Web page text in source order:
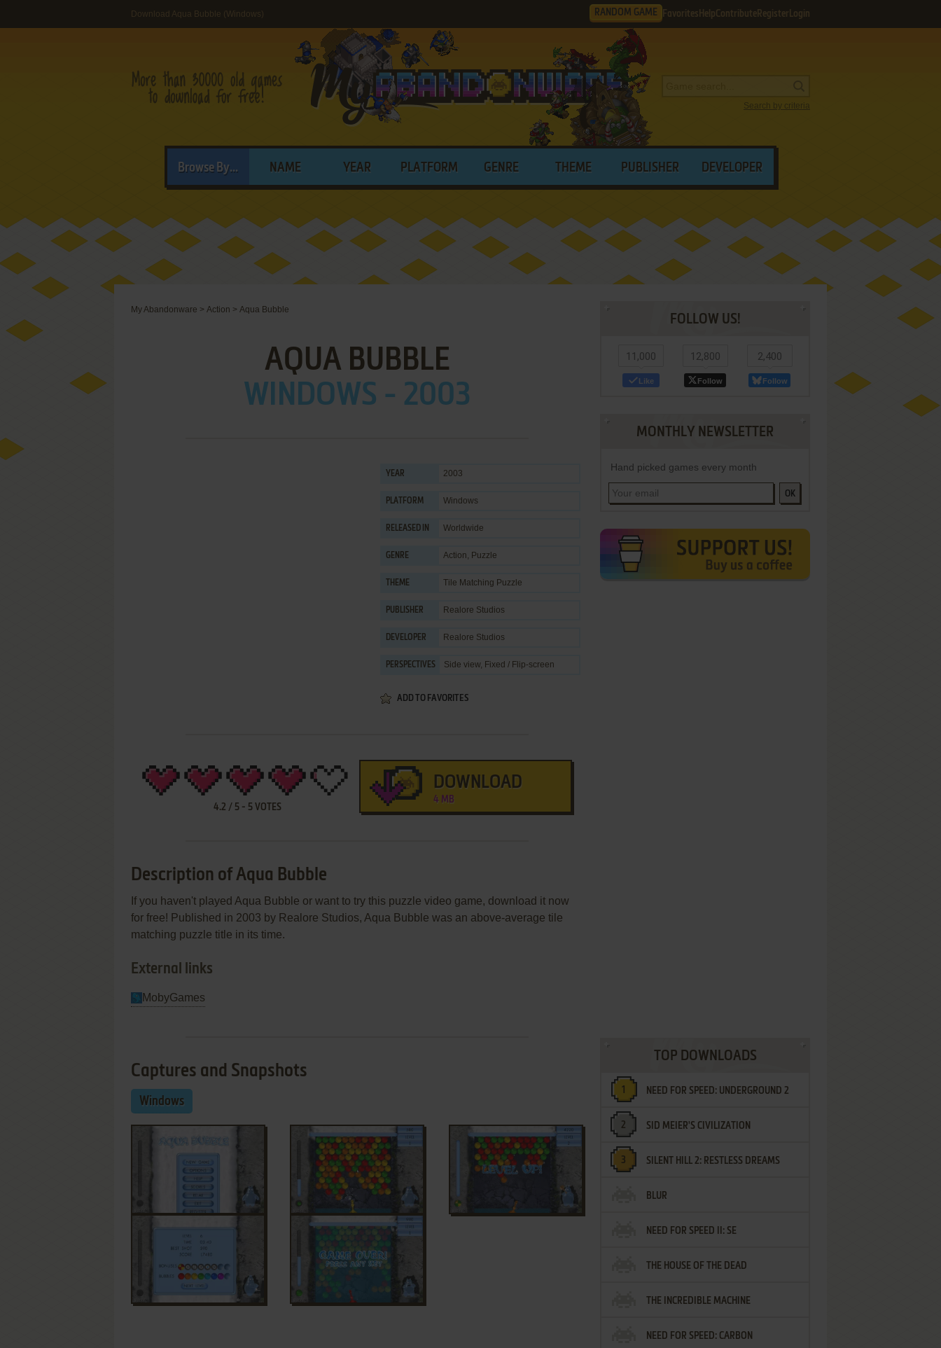
Download Aqua Bubble (Windows) RANDOM GAME Favorites HelpContribute Register Login
Search by criteria
Browse By... NAME YEAR PLATFORM GENRE THEME PUBLISHER DEVELOPER
My Abandonware > Action > Aqua Bubble
AQUA BUBBLE
WINDOWS - 2003
YEAR 2003
PLATFORM Windows
RELEASED IN Worldwide
GENRE Action, Puzzle
THEME Tile Matching Puzzle
PUBLISHER Realore Studios
DEVELOPER Realore Studios
PERSPECTIVES Side view, Fixed / Flip-screen
ADD TO FAVORITES
4.2 / 5 - 5 VOTES
DOWNLOAD
4 MB
Description of Aqua Bubble
If you haven't played Aqua Bubble or want to try this puzzle video game, download it now
for free! Published in 2003 by Realore Studios, Aqua Bubble was an above-average tile
matching puzzle title in its time.
External links
MobyGames
Captures and Snapshots
Windows
FOLLOW US!
11,000
Like
12,800
Follow
2,400
Follow
MONTHLY NEWSLETTER
Hand picked games every month
OK
TOP DOWNLOADS
NEED FOR SPEED: UNDERGROUND 2
SID MEIER'S CIVILIZATION
SILENT HILL 2: RESTLESS DREAMS
BLUR
NEED FOR SPEED II: SE
THE HOUSE OF THE DEAD
THE INCREDIBLE MACHINE
NEED FOR SPEED: CARBON